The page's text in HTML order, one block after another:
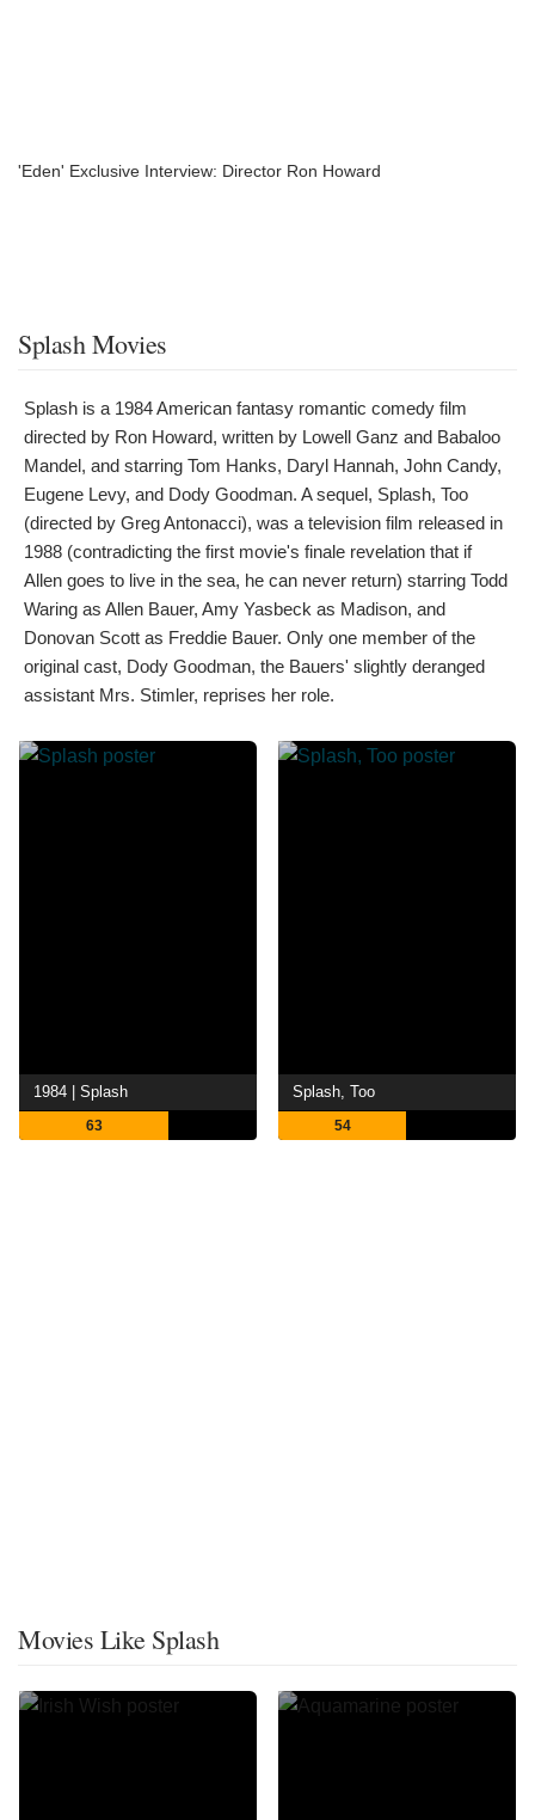
'Eden' Exclusive Interview: Director Ron Howard
Splash Movies
Splash is a 1984 American fantasy romantic comedy film
directed by Ron Howard, written by Lowell Ganz and Babaloo
Mandel, and starring Tom Hanks, Daryl Hannah, John Candy,
Eugene Levy, and Dody Goodman. A sequel, Splash, Too
(directed by Greg Antonacci), was a television film released in
1988 (contradicting the first movie's finale revelation that if
Allen goes to live in the sea, he can never return) starring Todd
Waring as Allen Bauer, Amy Yasbeck as Madison, and
Donovan Scott as Freddie Bauer. Only one member of the
original cast, Dody Goodman, the Bauers' slightly deranged
assistant Mrs. Stimler, reprises her role.
1984 | Splash
63
Splash, Too
54
Movies Like Splash